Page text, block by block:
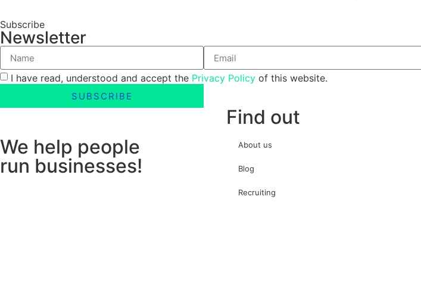
Subscribe
Newsletter
I have read, understood and accept the Privacy Policy of this website.
SUBSCRIBE
We help people
run businesses!
Find out
About us
Blog
Recruiting